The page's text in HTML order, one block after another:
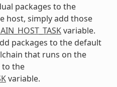
packages to the
host, simply add those
variable.
packages to the default
that runs on the
to the
variable.